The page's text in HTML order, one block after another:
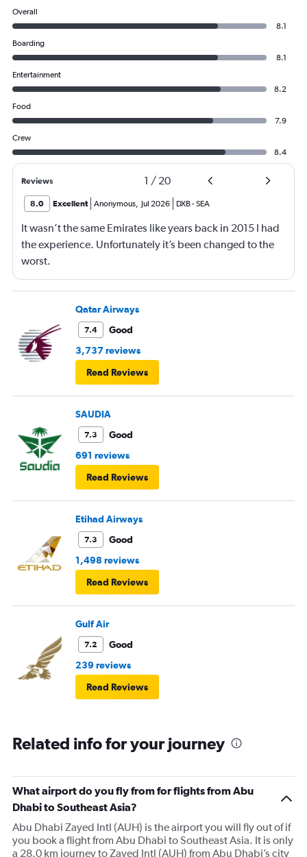
Overall
8.1
Boarding
8.1
Entertainment
8.2
Food
7.9
Crew
8.4
Reviews 1 / 20
8.0 Excellent Anonymous Jul 2026 DXB-SEA
It wasn’t the same Emirates like years back in 2015 I had
the experience. Unfortunately it’s been changed to the
worst.
Qatar Airways
7.4
Good
3,737 reviews
Read Reviews
SAUDIA
7.3
Good
691 reviews
Read Reviews
Etihad Airways
7.3
Good
1,498 reviews
Read Reviews
Gulf Air
7.2
Good
239 reviews
Read Reviews
Related info for your journey
What airport do you fly from for flights from Abu
Dhabi to Southeast Asia?
Abu Dhabi Zayed Intl (AUH) is the airport you will fly out of if
you book a flight from Abu Dhabi to Southeast Asia. It is only
a 28.0 km journey to Zayed Intl (AUH) from Abu Dhabi’s city